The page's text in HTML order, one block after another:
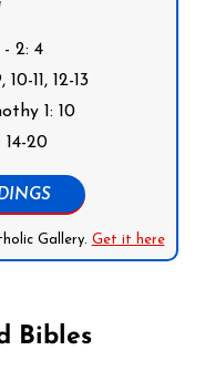
2: 4
11, 12-13
1: 10
20
Gallery. Get it here
Bibles